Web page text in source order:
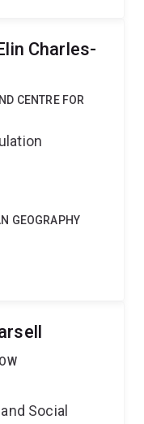
Charles-
CENTRE FOR
GEOGRAPHY
Social